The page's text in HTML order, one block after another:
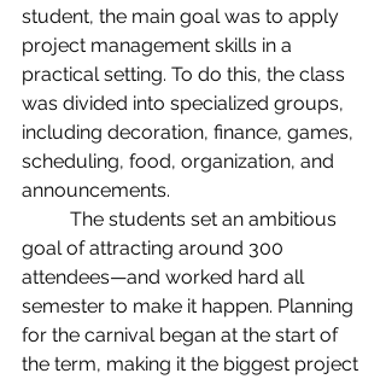
student, the main goal was to apply
project management skills in a
practical setting. To do this, the class
was divided into specialized groups,
including decoration, finance, games,
scheduling, food, organization, and
announcements.
goal of attracting around 300
attendees—and worked hard all
semester to make it happen. Planning
for the carnival began at the start of
the term, making it the biggest project